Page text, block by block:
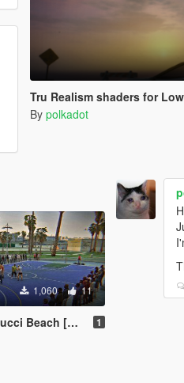
Tru Realism shaders for
By polkadot
1,060 11
[Menyoo] 1